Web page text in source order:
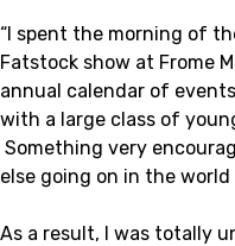
“I spent the morning of
Fatstock show at Frome
annual calendar of
with a large class of
Something very
else going on in the
As a result, I was totally